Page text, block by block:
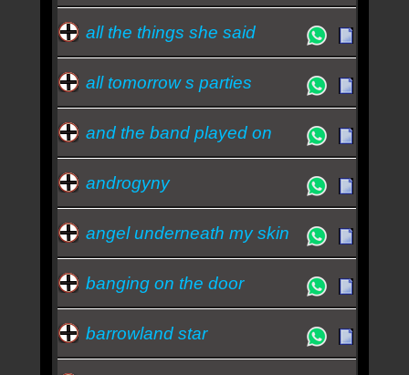
all the things she said
all tomorrow s parties
and the band played on
androgyny
angel underneath my skin
banging on the door
barrowland star